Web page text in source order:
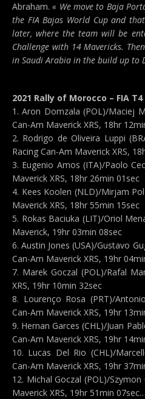
Abraham.« We move to Baja
the FIA Bajas World Cup and
later, where the team will be
Challenge with 14 Mavericks.
in Saudi Arabia in the build up to
2021 Rally of Morocco – FIA
1. Aron Domzala (POL)/Maciej
Can-Am Maverick XRS, 18hr
2. Rodrigo de Oliveira Luppi
Racing Can-Am Maverick XRS,
3. Eugenio Amos (ITA)/Paolo
Maverick XRS, 18hr 26min 01sec
4. Kees Koolen (NLD)/Mirjam
Maverick XRS, 18hr 55min 15sec
5. Rokas Baciuka (LIT)/Oriol
Maverick, 19hr 03min 08sec
6. Austin Jones (USA)/Gustavo
Can-Am Maverick XRS, 19hr
7. Marek Goczal (POL)/Rafal
XRS, 19hr 10min 32sec
8. Lourenço Rosa (PRT)/
Can-Am Maverick XRS, 19hr
9. Hernan Garces (CHL)/Juan
Can-Am Maverick XRS, 19hr
10. Lucas Del Rio (CHL)/
Can-Am Maverick XRS, 19hr
12. Michal Goczal (POL)/
Maverick XRS, 19hr 51min 07sec…